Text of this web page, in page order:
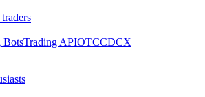
BotsTrading APIOTCCDCX